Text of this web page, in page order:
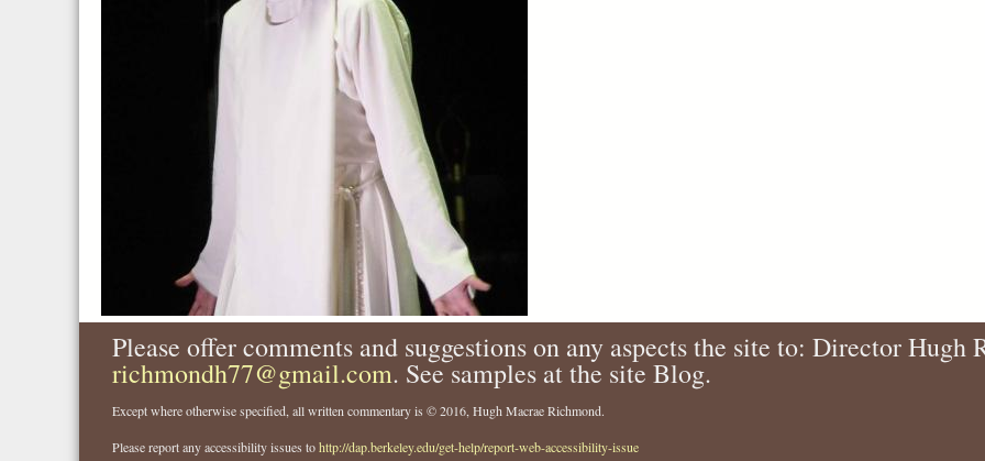
Please offer comments and suggestions on any aspects the site to: Director Hugh
richmondh77@gmail.com. See samples at the site Blog.
Except where otherwise specified, all written commentary is © 2016, Hugh Macrae Richmond.
Please report any accessibility issues tohttp://dap.berkeley.edu/get-help/report-web-accessibility-issue